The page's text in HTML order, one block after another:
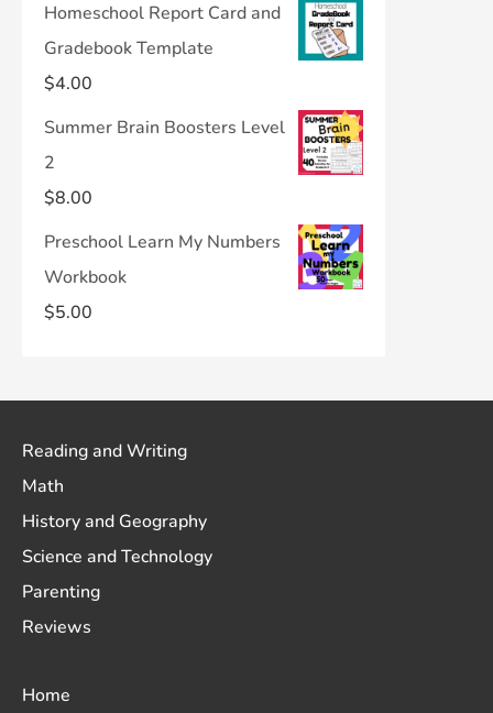
Homeschool Report Card and
Gradebook Template
$4.00
Summer Brain Boosters Level
2
$8.00
Preschool Learn My Numbers
Workbook
$5.00
Reading and Writing
Math
History and Geography
Science and Technology
Parenting
Reviews
Home